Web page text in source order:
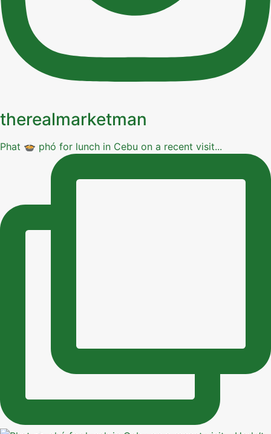
therealmarketman
Phat 🍲 phó for lunch in Cebu on a recent visit...